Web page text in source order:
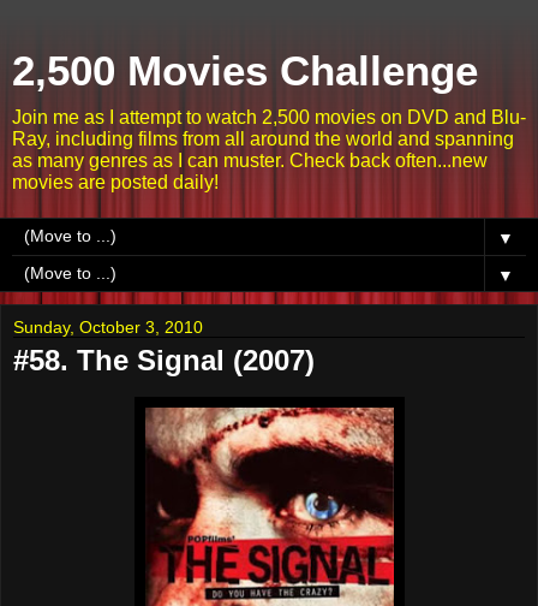
2,500 Movies Challenge
Join me as I attempt to watch 2,500 movies on DVD and Blu-
Ray, including films from all around the world and spanning
as many genres as I can muster. Check back often...new
movies are posted daily!
▼
▼
Sunday, October 3, 2010
#58. The Signal (2007)